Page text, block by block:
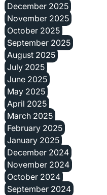
December 2025
November 2025
October 2025
September 2025
August 2025
July 2025
June 2025
May 2025
April 2025
March 2025
February 2025
January 2025
December 2024
November 2024
October 2024
September 2024